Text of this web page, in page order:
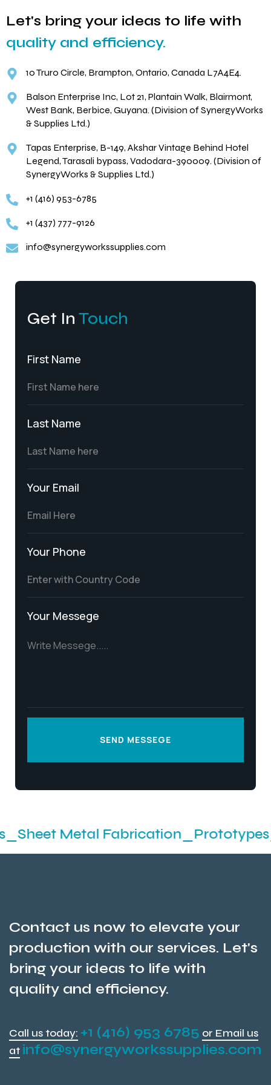
Let's bring your ideas to life with
quality and efficiency.
10 Truro Circle, Brampton, Ontario, Canada L7A4E4.
Balson Enterprise Inc, Lot 21, Plantain Walk, Blairmont,
West Bank, Berbice, Guyana. (Division of SynergyWorks
& Supplies Ltd.)
Tapas Enterprise, B-149, Akshar Vintage Behind Hotel
Legend, Tarasali bypass, Vadodara-390009. (Division of
SynergyWorks & Supplies Ltd.)
+1 (416) 953-6785
+1 (437) 777-9126
info@synergyworkssupplies.com
Get In Touch
First Name
Last Name
Your Email
Your Phone
Your Messege
SEND MESSEGE
Contact us now to elevate your
production with our services. Let's
bring your ideas to life with
quality and efficiency.
Call us today: +1 (416) 953 6785 or Email us
at info@synergyworkssupplies.com